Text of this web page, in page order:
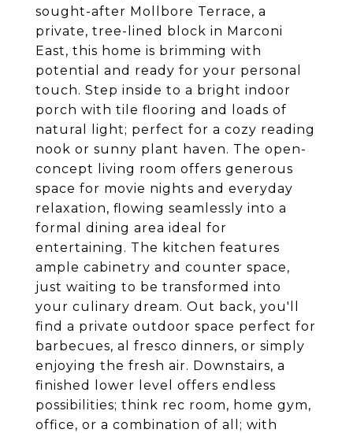
sought-after Mollbore Terrace, a
private, tree-lined block in Marconi
East, this home is brimming with
potential and ready for your personal
touch. Step inside to a bright indoor
porch with tile flooring and loads of
natural light; perfect for a cozy reading
nook or sunny plant haven. The open-
concept living room offers generous
space for movie nights and everyday
relaxation, flowing seamlessly into a
formal dining area ideal for
entertaining. The kitchen features
ample cabinetry and counter space,
just waiting to be transformed into
your culinary dream. Out back, you'll
find a private outdoor space perfect for
barbecues, al fresco dinners, or simply
enjoying the fresh air. Downstairs, a
finished lower level offers endless
possibilities; think rec room, home gym,
office, or a combination of all; with